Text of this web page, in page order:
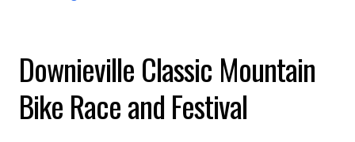
Downieville Classic Mountain
Bike Race and Festival